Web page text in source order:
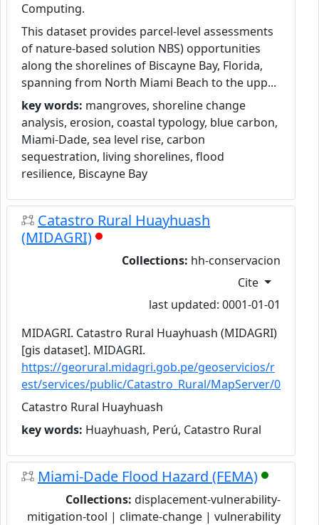
Computing.
This dataset provides parcel-level assessments
of nature-based solution NBS) opportunities
along the shorelines of Biscayne Bay, Florida,
spanning from North Miami Beach to the upp...
key words: mangroves, shoreline change
analysis, erosion, coastal typology, blue carbon,
Miami-Dade, sea level rise, carbon
sequestration, living shorelines, flood
resilience, Biscayne Bay
Catastro Rural Huayhuash
(MIDAGRI)
Collections: hh-conservacion
MIDAGRI. Catastro Rural Huayhuash (MIDAGRI)
[gis dataset]. MIDAGRI.
https://georural.midagri.gob.pe/geoservicios/r
est/services/public/Catastro_Rural/MapServer/0
Catastro Rural Huayhuash
Cite
last updated: 0001-01-01
key words: Huayhuash, Perú, Catastro Rural
Miami-Dade Flood Hazard (FEMA)
Collections: displacement-vulnerability-
mitigation-tool | climate-change | vulnerability